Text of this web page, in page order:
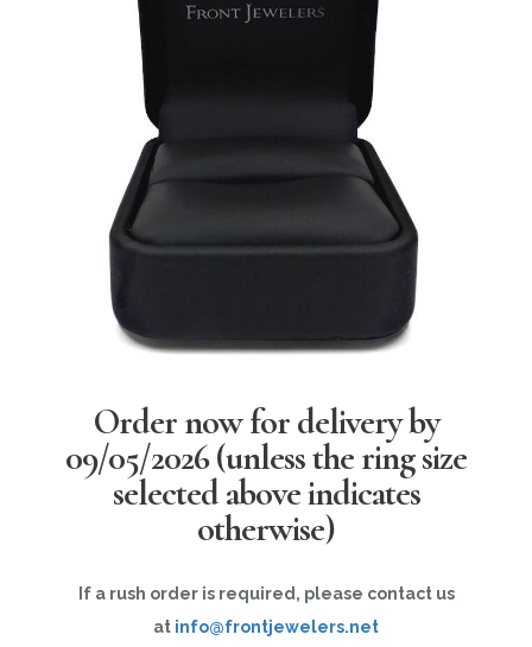
Order now for delivery by
09/05/2026(unless the ring size
selected above indicates
otherwise)
If a rush order is required, please contact us
at info@frontjewelers.net